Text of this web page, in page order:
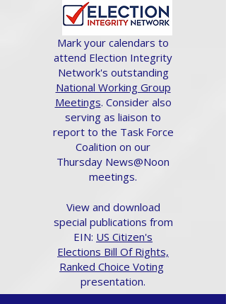
Mark your calendars to
attend Election Integrity
Network's outstanding
National Working Group
Meetings. Consider also
serving as liaison to
report to the Task Force
Coalition on our
Thursday News@Noon
meetings.
View and download
special publications from
EIN: US Citizen's
Elections Bill Of Rights,
Ranked Choice Voting
presentation.